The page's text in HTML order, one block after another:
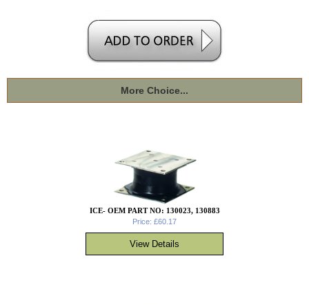
More Choice...
ICE- OEM PART NO: 130023, 130883
Price: £60.17